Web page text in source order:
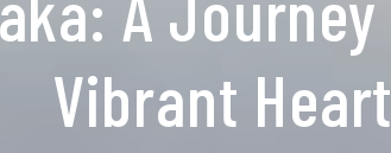
Vibrant Heart